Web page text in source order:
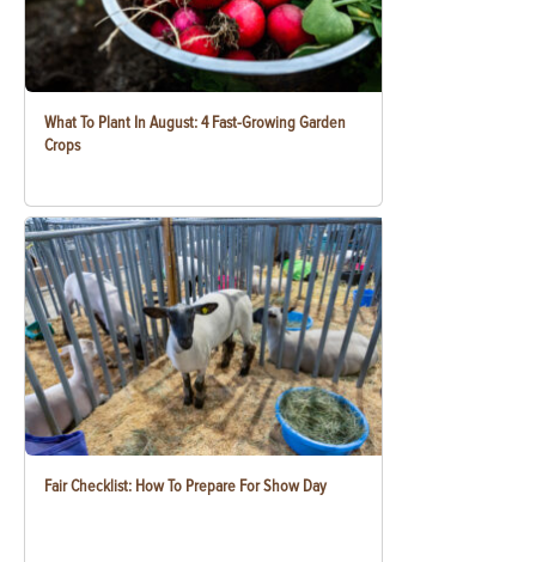
What To Plant In August: 4 Fast-Growing Garden
Crops
Fair Checklist: How To Prepare For Show Day